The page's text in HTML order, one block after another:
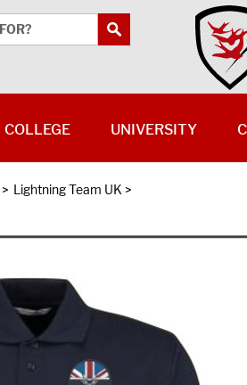
> Lightning Team UK >
COLLEGE UNIVERSITY